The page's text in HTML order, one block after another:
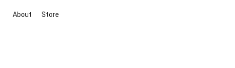
About Store